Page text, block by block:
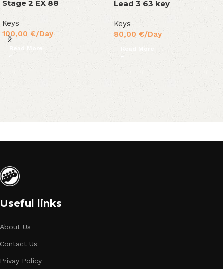
Stage 2 EX 88
Keys
100,00 €/Day
Read More
Lead 3 63 key
Keys
80,00 €/Day
Read More
Useful links
About Us
Contact Us
Privay Policy